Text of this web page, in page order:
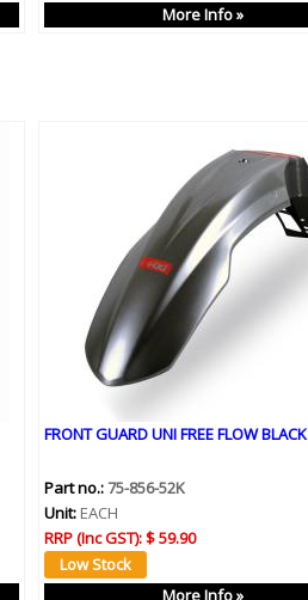
More Info »
FRONT GUARD UNI FREE FLOW BLACK
Part no.:75-856-52K
Unit:EACH
RRP (Inc GST):$ 59.90
More Info »